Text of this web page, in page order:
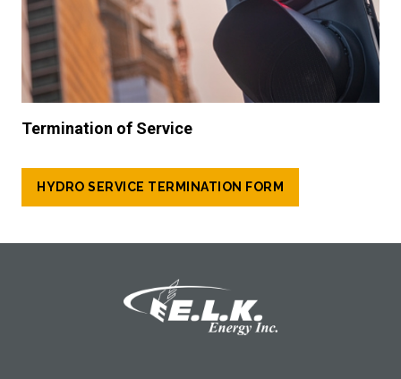
Termination of Service
HYDRO SERVICE TERMINATION FORM
Image